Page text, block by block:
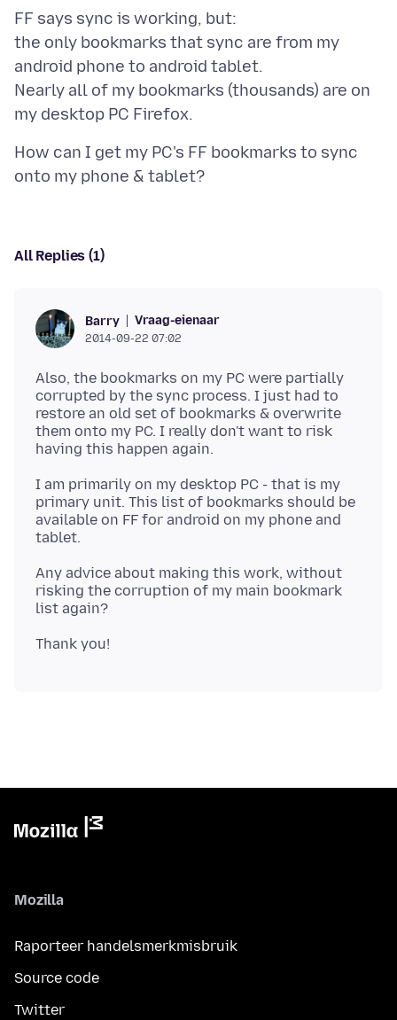
FF says sync is working, but:
the only bookmarks that sync are from my
android phone to android tablet.
Nearly all of my bookmarks (thousands) are on
How can I get my PC's FF bookmarks to sync
All Replies (1)
Barry Vraag-eienaar
2014-09-22 07:02
Also, the bookmarks on my PC were partially
corrupted by the sync process. I just had to
restore an old set of bookmarks & overwrite
them onto my PC. I really don't want to risk
I am primarily on my desktop PC - that is my
primary unit. This list of bookmarks should be
available on FF for android on my phone and
Any advice about making this work, without
risking the corruption of my main bookmark
Mozilla
Raporteer handelsmerkmisbruik
Source code
Twitter